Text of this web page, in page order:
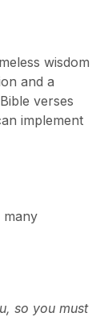
wisdom
and a
verses
implement
many
so you must